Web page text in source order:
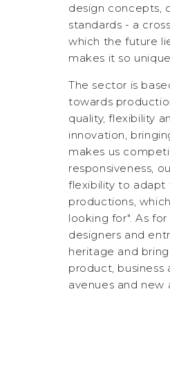
design concepts,
standards - a
which the future
makes it so
The sector is
towards
quality, flexibility
innovation,
makes us
responsiveness,
flexibility to adapt
productions,
looking for". As
designers and
heritage and
product,
avenues and new